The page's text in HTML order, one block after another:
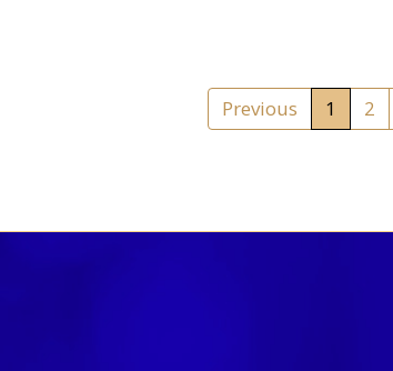
Previous 1 2